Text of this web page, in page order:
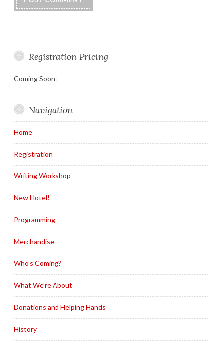
Registration Pricing
Coming Soon!
Navigation
Home
Registration
Writing Workshop
New Hotel!
Programming
Merchandise
Who’s Coming?
What We’re About
Donations and Helping Hands
History